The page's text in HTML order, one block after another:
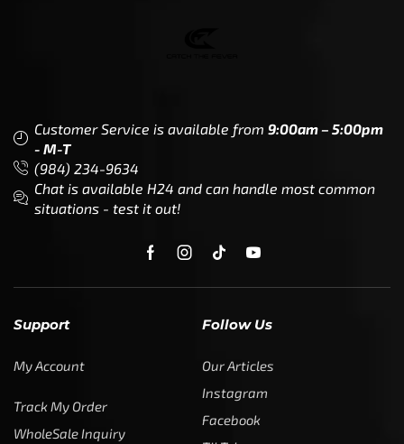
Customer Service is available from 9:00am – 5:00pm
- M-T
(984) 234-9634
Chat is available H24 and can handle most common
situations - test it out!
Support
My Account
Track My Order
WholeSale Inquiry
Follow Us
Our Articles
Instagram
Facebook